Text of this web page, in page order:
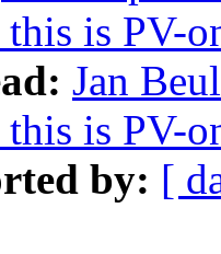
is PV-
Jan
is PV-
by: [